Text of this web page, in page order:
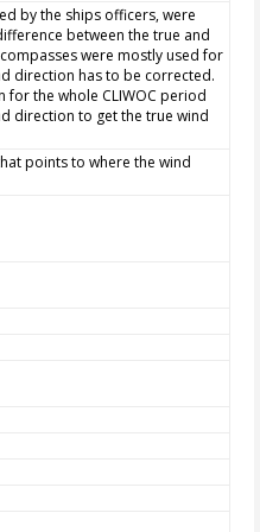
by the ships officers, were
between the true and
were mostly used for
direction has to be corrected.
for the whole CLIWOC period
direction to get the true wind
points to where the wind